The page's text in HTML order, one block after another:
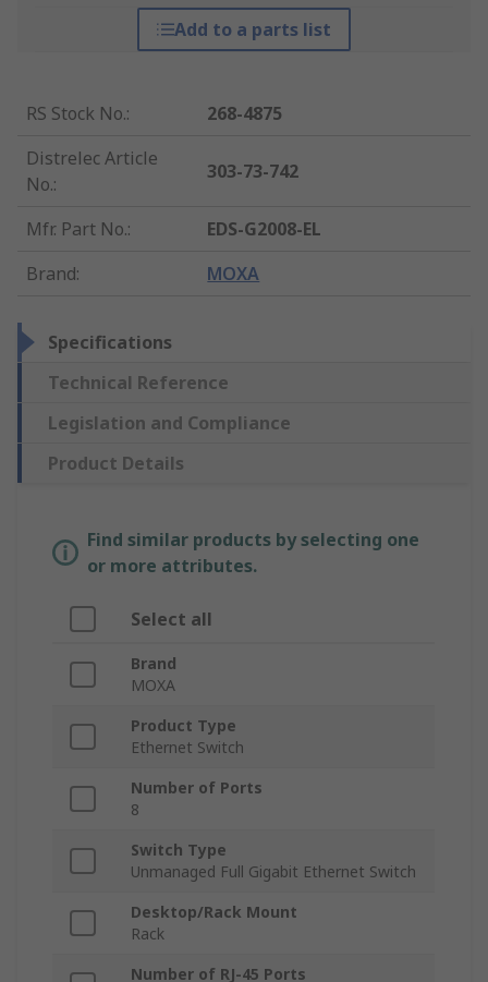
Add to a parts list
RS Stock No.:
268-4875
Distrelec Article
No.:
303-73-742
Mfr. Part No.:
EDS-G2008-EL
Brand: MOXA
Specifications
Technical Reference
Legislation and Compliance
Product Details
Find similar products by selecting one
or more attributes.
Select all
Brand
MOXA
Product Type
Ethernet Switch
Number of Ports
8
Switch Type
Unmanaged Full Gigabit Ethernet Switch
Desktop/Rack Mount
Rack
Number of RJ-45 Ports